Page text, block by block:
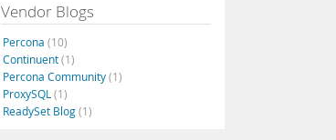
Vendor Blogs
Percona (10)
Continuent(1)
Percona Community(1)
ProxySQL (1)
ReadySet Blog(1)